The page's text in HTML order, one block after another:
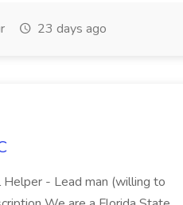
23 days ago
Helper - Lead man (willing to